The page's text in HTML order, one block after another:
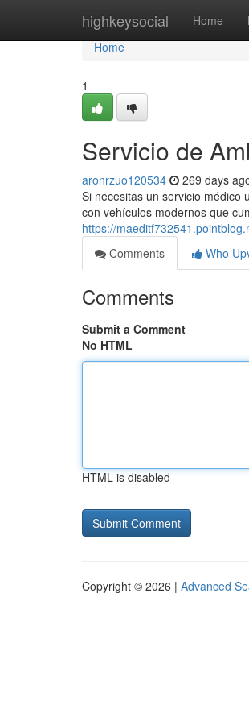
highkeysocial Home
Home
Home
1
Servicio de
aronrzuo120534 269 days
Si necesitas un servicio médico
con vehículos modernos que
https://
Comments
Who
Comments
Submit a Comment
No HTML
HTML is disabled
Copyright © 2026 | Advanced